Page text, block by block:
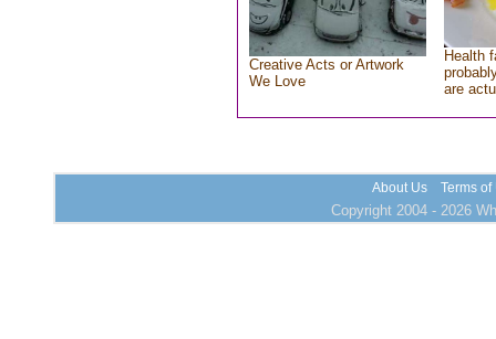
Creative Acts or Artwork
We Love
Health
are
About Us Terms of
Copyright 2004 - 2026